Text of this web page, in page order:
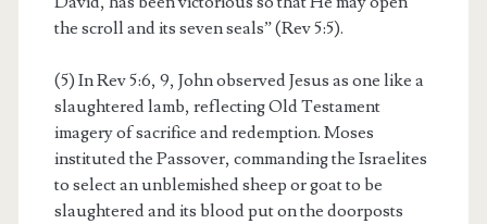
the scroll and its seven seals” (Rev 5:5).
(5) In Rev 5:6, 9, John observed Jesus as one like a
slaughtered lamb, reflecting Old Testament
imagery of sacrifice and redemption. Moses
instituted the Passover, commanding the Israelites
to select an unblemished sheep or goat to be
slaughtered and its blood put on the doorposts